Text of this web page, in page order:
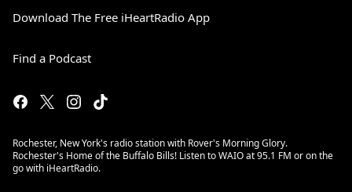
Download The Free iHeartRadio App
Find a Podcast
Rochester, New York's radio station with Rover's Morning Glory.
Rochester's Home of the Buffalo Bills! Listen to WAIO at 95.1 FM or on the
go with iHeartRadio.